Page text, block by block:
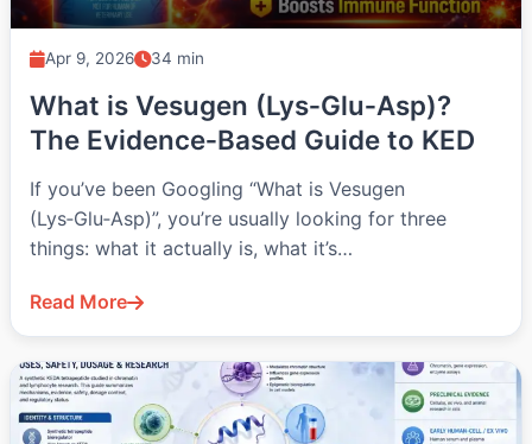
Apr 9, 2026 34 min
What is Vesugen (Lys‑Glu‑Asp)?
The Evidence‑Based Guide to KED
If you’ve been Googling “What is Vesugen
(Lys‑Glu‑Asp)”, you’re usually looking for three
things: what it actually is, what it’s…
Read More